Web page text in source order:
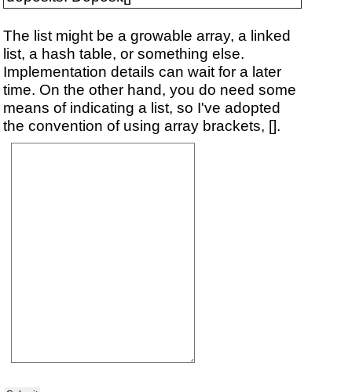
The list might be a growable array, a linked
list, a hash table, or something else.
Implementation details can wait for a later
time. On the other hand, you do need some
means of indicating a list, so I've adopted
the convention of using array brackets, [].